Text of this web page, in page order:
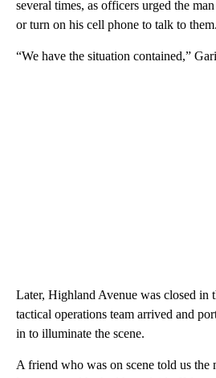
several times, as officers urged the
or turn on his cell phone to talk to them.
“We have the situation contained,”
Later, Highland Avenue was closed in
tactical operations team arrived and
in to illuminate the scene.
A friend who was on scene told us the